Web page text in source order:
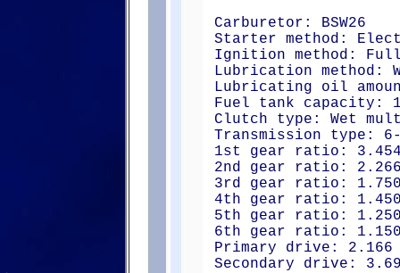
Carburetor: BSW26
Starter method:
Ignition method:
Lubrication method:
Lubricating oil
Fuel tank capacity:
Clutch type: Wet
Transmission type:
1st gear ratio:
2nd gear ratio:
3rd gear ratio:
4th gear ratio:
5th gear ratio:
6th gear ratio:
Primary drive: 2.166
Secondary drive: